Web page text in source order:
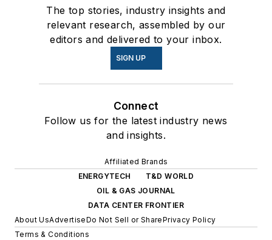
The top stories, industry insights and
relevant research, assembled by our
editors and delivered to your inbox.
SIGN UP
Connect
Follow us for the latest industry news
and insights.
Affiliated Brands
ENERGYTECH
T&D WORLD
OIL & GAS JOURNAL
DATA CENTER FRONTIER
About UsAdvertiseDo Not Sell or SharePrivacy Policy
Terms & Conditions